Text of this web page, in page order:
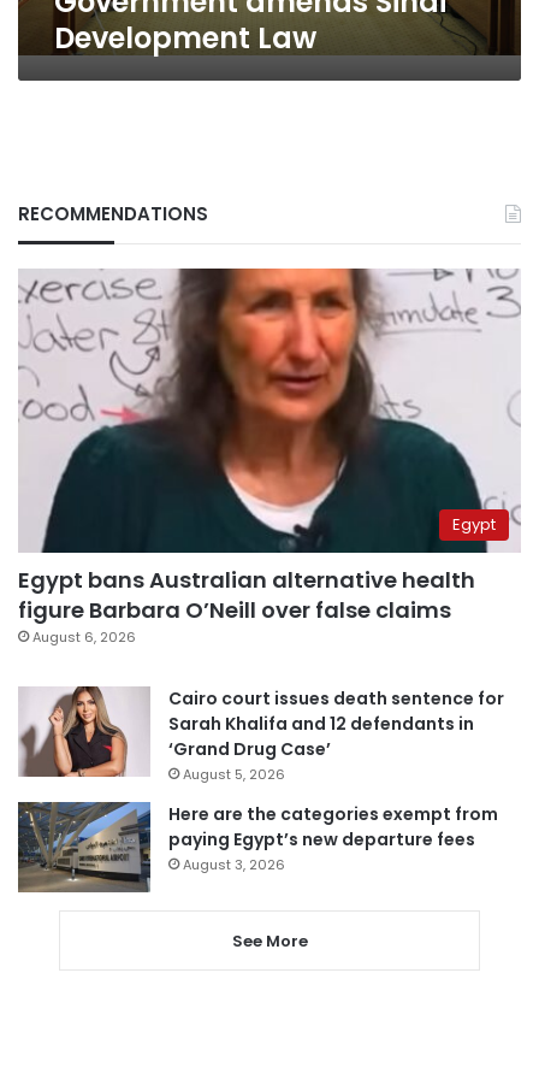
Development Law
RECOMMENDATIONS
Egypt
Egypt bans Australian alternative health
figure Barbara O’Neill over false claims
August 6, 2026
Cairo court issues death sentence for
Sarah Khalifa and 12 defendants in
‘Grand Drug Case’
August 5, 2026
Here are the categories exempt from
paying Egypt’s new departure fees
August 3, 2026
See More